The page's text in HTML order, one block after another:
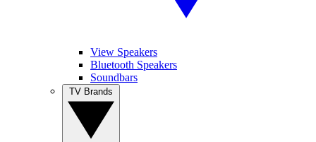
View Speakers
Bluetooth Speakers
Soundbars